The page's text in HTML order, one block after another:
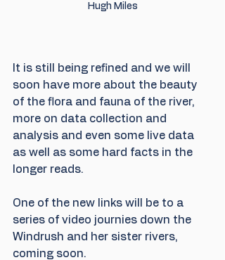
Hugh Miles
It is still being refined and we will
soon have more about the beauty
of the flora and fauna of the river,
more on data collection and
analysis and even some live data
as well as some hard facts in the
longer reads.
One of the new links will be to a
series of video journies down the
Windrush and her sister rivers,
coming soon.